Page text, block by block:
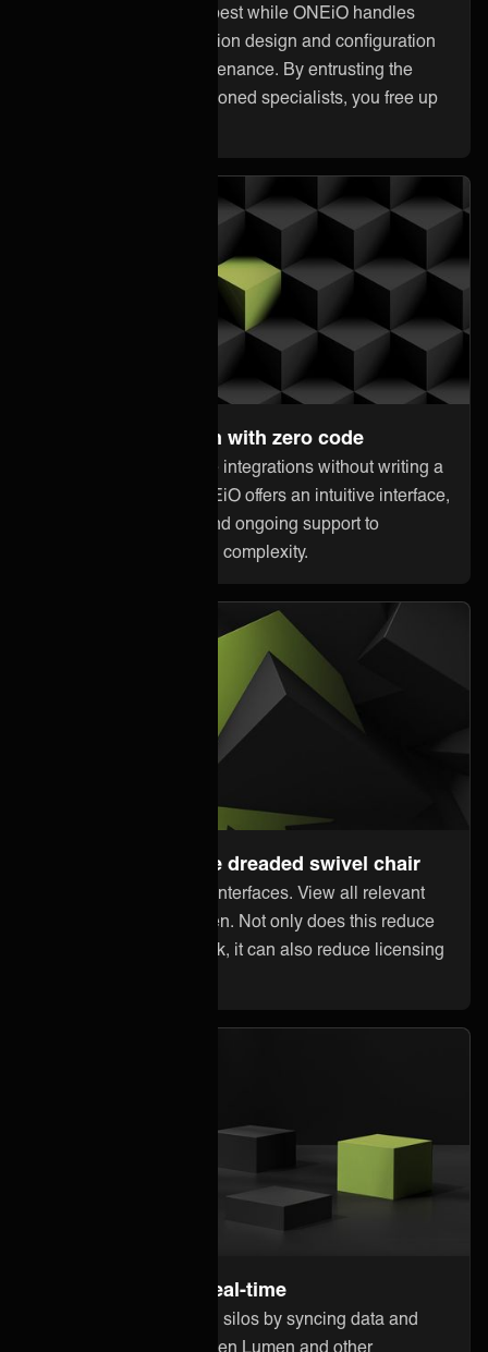
Focus on what you do best while ONEiO handles
everything from integration design and configuration
to monitoring and maintenance. By entrusting the
heavy lifting to our seasoned specialists, you free up
Set up and maintain with zero code
Anyone can orchestrate integrations without writing a
single line of code. ONEiO offers an intuitive interface,
pre-built connectivity, and ongoing support to
minimize downtime and complexity.
Steer away from the dreaded swivel chair
Stop jumping between interfaces. View all relevant
information within Lumen. Not only does this reduce
error-prone manual work, it can also reduce licensing
Stay up to date in real-time
Break down information silos by syncing data and
updates instantly between Lumen and other